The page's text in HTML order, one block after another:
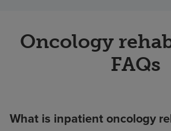
Oncology
FAQs
What is inpatient oncology